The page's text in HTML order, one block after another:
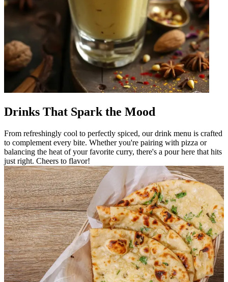
Drinks That Spark the Mood
From refreshingly cool to perfectly spiced, our drink menu is crafted
to complement every bite. Whether you're pairing with pizza or
balancing the heat of your favorite curry, there's a pour here that hits
just right. Cheers to flavor!